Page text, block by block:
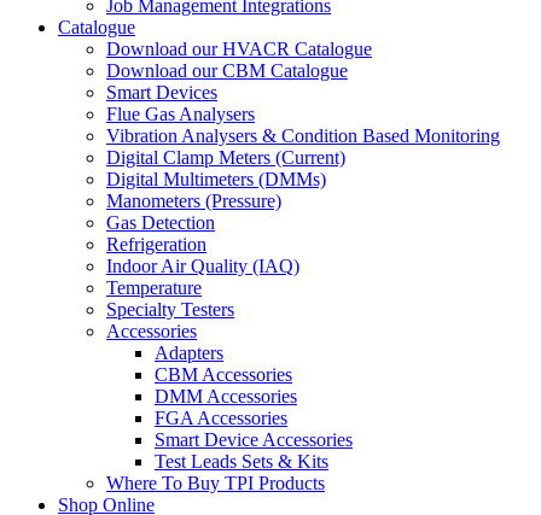
Job Management Integrations
Catalogue
Download our HVACR Catalogue
Download our CBM Catalogue
Smart Devices
Flue Gas Analysers
Vibration Analysers & Condition Based Monitoring
Digital Clamp Meters (Current)
Digital Multimeters (DMMs)
Manometers (Pressure)
Gas Detection
Refrigeration
Indoor Air Quality (IAQ)
Temperature
Specialty Testers
Accessories
Adapters
CBM Accessories
DMM Accessories
FGA Accessories
Smart Device Accessories
Test Leads Sets & Kits
Where To Buy TPI Products
Shop Online